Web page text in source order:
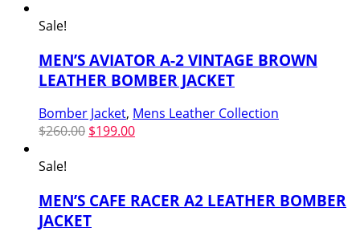
Sale!
MEN’S AVIATOR A-2 VINTAGE BROWN
LEATHER BOMBER JACKET
Bomber Jacket, Mens Leather Collection
$260.00 Original
$199.00Current
Sale!
MEN’S CAFE RACER A2 LEATHER BOMBER
JACKET